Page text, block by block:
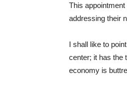
This
addressing their
I shall like to
center; it has the
economy is